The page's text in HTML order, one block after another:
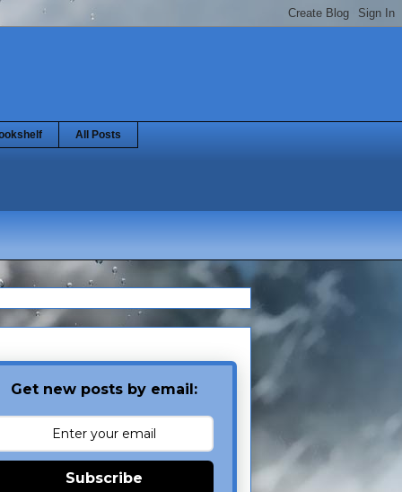
All Posts
Get new posts by email:
Subscribe